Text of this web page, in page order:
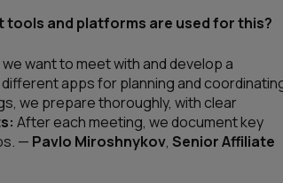
and platforms are used for this?
want to meet with and develop a
apps for planning and
we prepare thoroughly, with clear
After each meeting, we document key
— Pavlo Miroshnykov, Senior Affiliate